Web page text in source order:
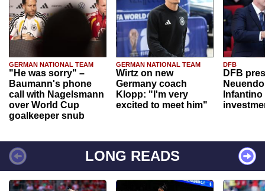
GERMAN NATIONAL TEAM
"He was sorry" –
Baumann's phone
call with Nagelsmann
over World Cup
goalkeeper snub
GERMAN NATIONAL TEAM
Wirtz on new
Germany coach
Klopp: "I'm very
excited to meet him"
DFB
DFB
Infantino
LONG READS